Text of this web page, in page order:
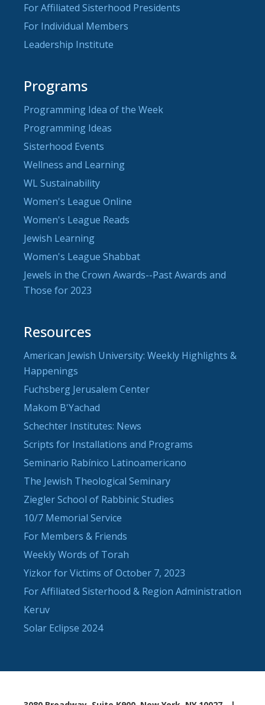
For Affiliated Sisterhood Presidents
For Individual Members
Leadership Institute
Programs
Programming Idea of the Week
Programming Ideas
Sisterhood Events
Wellness and Learning
WL Sustainability
Women's League Online
Women's League Reads
Jewish Learning
Women's League Shabbat
Jewels in the Crown Awards--Past Awards and
Those for 2023
Resources
American Jewish University: Weekly Highlights &
Happenings
Fuchsberg Jerusalem Center
Makom B'Yachad
Schechter Institutes: News
Scripts for Installations and Programs
Seminario Rabínico Latinoamericano
The Jewish Theological Seminary
Ziegler School of Rabbinic Studies
10/7 Memorial Service
For Members & Friends
Weekly Words of Torah
Yizkor for Victims of October 7, 2023
For Affiliated Sisterhood & Region Administration
Keruv
Solar Eclipse 2024